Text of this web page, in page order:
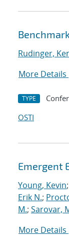
Rudinger,
More Details
TYPE
OSTI
Emergent
Young, Kevin;
Erik N.;
M.; Sarovar,
More Details